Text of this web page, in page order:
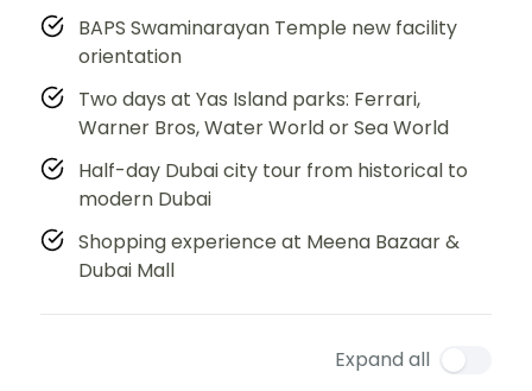
BAPS Swaminarayan Temple new facility
orientation
Two days at Yas Island parks: Ferrari,
Warner Bros, Water World or Sea World
Half-day Dubai city tour from historical to
modern Dubai
Shopping experience at Meena Bazaar &
Dubai Mall
Expand all